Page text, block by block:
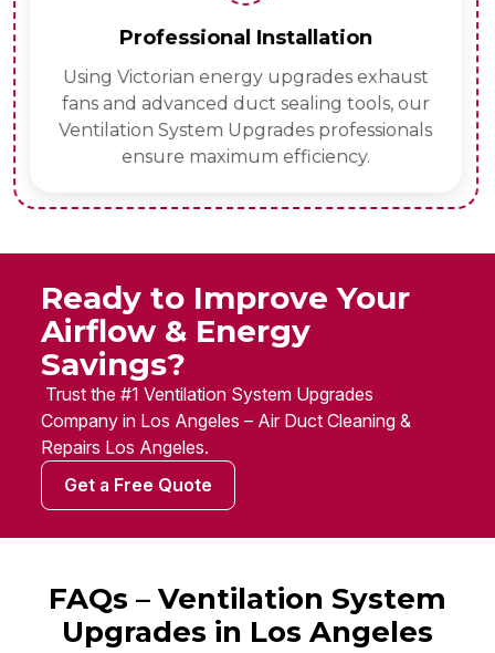
Professional Installation
Using Victorian energy upgrades exhaust
fans and advanced duct sealing tools, our
Ventilation System Upgrades professionals
ensure maximum efficiency.
Ready to Improve Your
Airflow & Energy
Savings?
Trust the #1 Ventilation System Upgrades
Company in Los Angeles – Air Duct Cleaning &
Repairs Los Angeles.
Get a Free Quote
FAQs – Ventilation System
Upgrades in Los Angeles